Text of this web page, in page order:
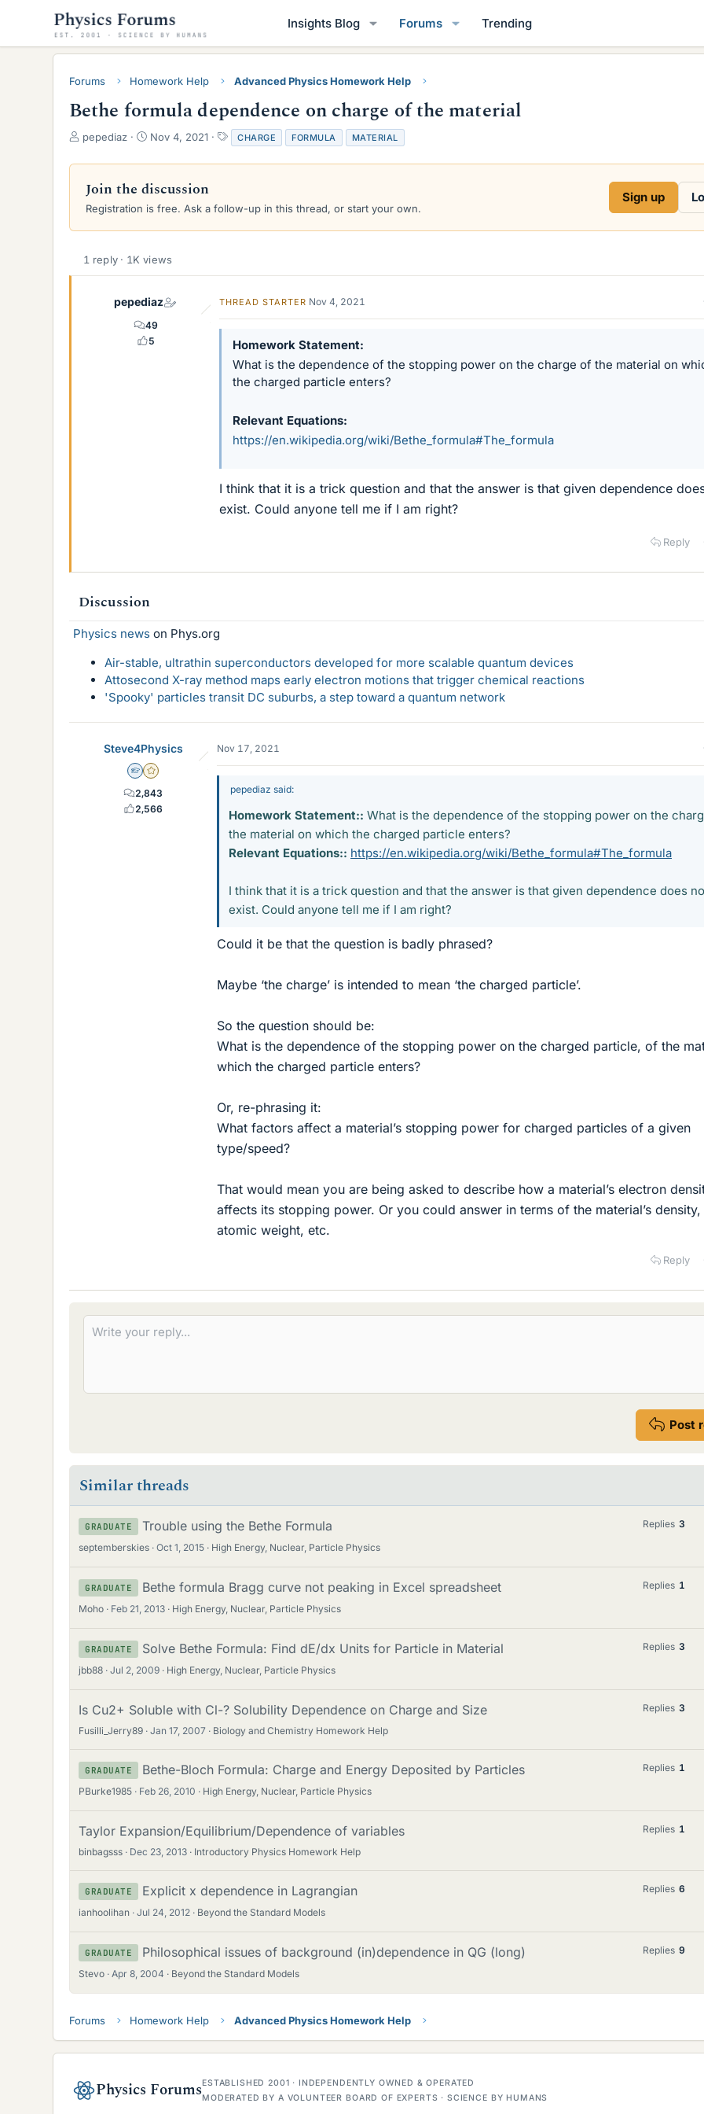
Insights Blog Forums Trending
Forums Homework Help Advanced Physics Homework Help
Bethe formula dependence on charge of the material
T
r
a
d
a
pepediaz
S
a
t
d
e
Nov 4, 2021
T
a
g
CHARGE FORMULA MATERIAL
Join the discussion
Registration is free. Ask a follow-up in this thread, or start your own.
Sign up
1 reply · 1K views
pepediaz
49
5
THREAD STARTER Nov 4, 2021
Homework Statement
What is the dependence of the stopping power on the charge of the material on
the charged particle enters?
Relevant Equations
https://en.wikipedia.org/wiki/Bethe_formula#The_formula
I think that it is a trick question and that the answer is that given dependence
exist. Could anyone tell me if I am right?
Reply
Discussion
Physics news on Phys.org
Air-stable, ultrathin superconductors developed for more scalable quantum devices
Attosecond X-ray method maps early electron motions that trigger chemical reactions
'Spooky' particles transit DC suburbs, a step toward a quantum network
Steve4Physics
Homework Helper
Gold Member
2,843
2,566
Nov 17, 2021
pepediaz said:
Homework Statement:: What is the dependence of the stopping power on the
the material on which the charged particle enters?
Relevant Equations:: https://en.wikipedia.org/wiki/Bethe_formula#The_formula
I think that it is a trick question and that the answer is that given dependence does
exist. Could anyone tell me if I am right?
Could it be that the question is badly phrased?
Maybe ‘the charge’ is intended to mean ‘the charged particle’.
So the question should be:
What is the dependence of the stopping power on the charged particle, of the
which the charged particle enters?
Or, re-phrasing it:
What factors affect a material’s stopping power for charged particles of a given
type/speed?
That would mean you are being asked to describe how a material’s electron
affects its stopping power. Or you could answer in terms of the material’s density,
atomic weight, etc.
Reply
Post
Similar threads
GRADUATE Trouble using the Bethe Formula
septemberskies Oct 1, 2015 High Energy, Nuclear, Particle Physics
Replies 3
GRADUATE Bethe formula Bragg curve not peaking in Excel spreadsheet
Moho Feb 21, 2013 High Energy, Nuclear, Particle Physics
Replies 1
GRADUATE Solve Bethe Formula: Find dE/dx Units for Particle in Material
jbb88 Jul 2, 2009 High Energy, Nuclear, Particle Physics
Replies 3
Is Cu2+ Soluble with Cl-? Solubility Dependence on Charge and Size
Fusilli_Jerry89 Jan 17, 2007 Biology and Chemistry Homework Help
Replies 3
GRADUATE Bethe-Bloch Formula: Charge and Energy Deposited by Particles
PBurke1985 Feb 26, 2010 High Energy, Nuclear, Particle Physics
Replies 1
Taylor Expansion/Equilibrium/Dependence of variables
binbagsss Dec 23, 2013 Introductory Physics Homework Help
Replies 1
GRADUATE Explicit x dependence in Lagrangian
ianhoolihan Jul 24, 2012 Beyond the Standard Models
Replies 6
GRADUATE Philosophical issues of background (in)dependence in QG (long)
Stevo Apr 8, 2004 Beyond the Standard Models
Replies 9
Forums Homework Help Advanced Physics Homework Help
Physics ForumsESTABLISHED 2001 · INDEPENDENTLY OWNED & OPERATED
MODERATED BY A VOLUNTEER BOARD OF EXPERTS · SCIENCE BY HUMANS